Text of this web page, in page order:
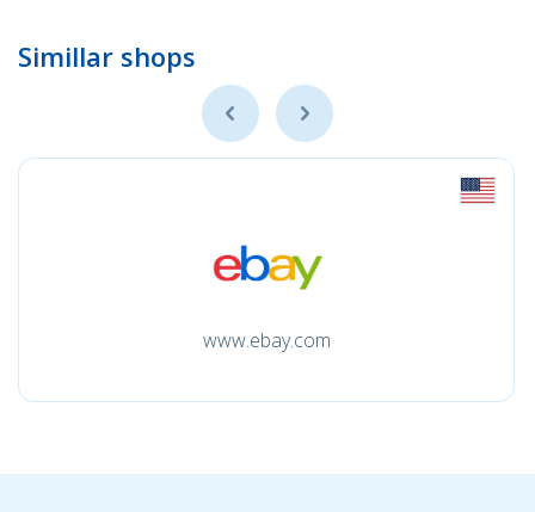
Simillar shops
www.ebay.com